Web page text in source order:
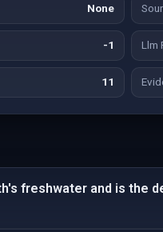
None
-1 Llm
11
freshwater and is the